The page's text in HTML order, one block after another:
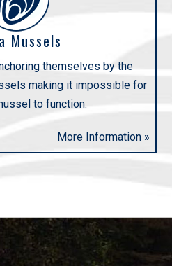
Mussels
themselves by the
making it impossible for
to function.
More Information »